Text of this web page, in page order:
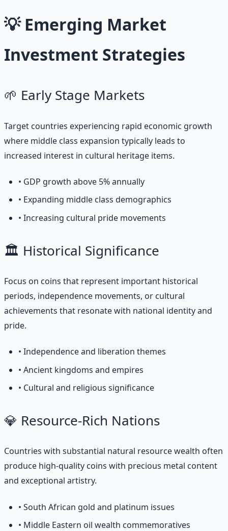
💡 Emerging Market
Investment Strategies
🌱 Early Stage Markets
Target countries experiencing rapid economic growth
where middle class expansion typically leads to
increased interest in cultural heritage items.
• GDP growth above 5% annually
• Expanding middle class demographics
• Increasing cultural pride movements
🏛️ Historical Significance
Focus on coins that represent important historical
periods, independence movements, or cultural
achievements that resonate with national identity and
pride.
• Independence and liberation themes
• Ancient kingdoms and empires
• Cultural and religious significance
💎 Resource-Rich Nations
Countries with substantial natural resource wealth often
produce high-quality coins with precious metal content
and exceptional artistry.
• South African gold and platinum issues
• Middle Eastern oil wealth commemoratives